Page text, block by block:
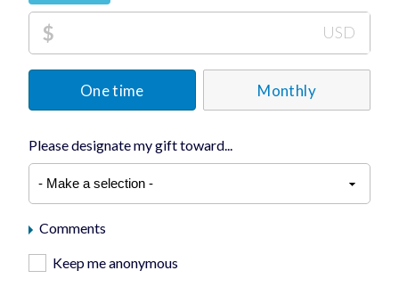
$ USD
One time Monthly
Please designate my gift toward...
Comments
Keep me anonymous